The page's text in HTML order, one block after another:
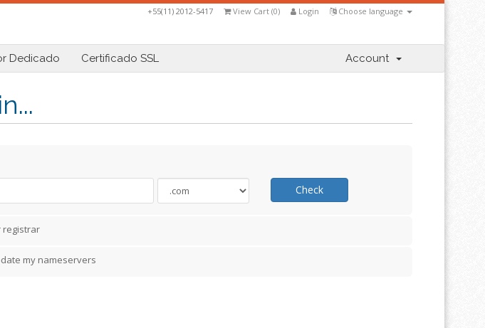
Choose language
Login
View Cart (0)
+55(11) 2012-5417
Dedicado Certificado SSL Account
Check
registrar
my nameservers